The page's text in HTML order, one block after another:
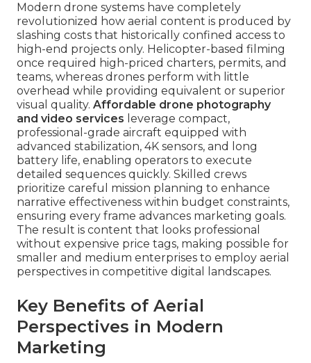
Modern drone systems have completely
revolutionized how aerial content is produced by
slashing costs that historically confined access to
high-end projects only. Helicopter-based filming
once required high-priced charters, permits, and
teams, whereas drones perform with little
overhead while providing equivalent or superior
visual quality. Affordable drone photography
and video services leverage compact,
professional-grade aircraft equipped with
advanced stabilization, 4K sensors, and long
battery life, enabling operators to execute
detailed sequences quickly. Skilled crews
prioritize careful mission planning to enhance
narrative effectiveness within budget constraints,
ensuring every frame advances marketing goals.
The result is content that looks professional
without expensive price tags, making possible for
smaller and medium enterprises to employ aerial
perspectives in competitive digital landscapes.
Key Benefits of Aerial
Perspectives in Modern
Marketing